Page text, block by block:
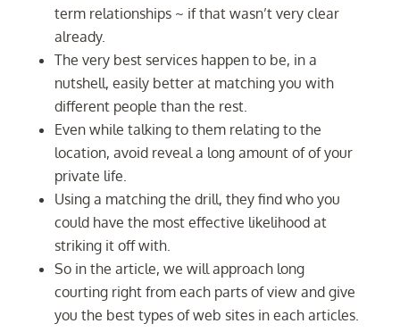
term relationships ~ if that wasn’t very clear
already.
The very best services happen to be, in a
nutshell, easily better at matching you with
different people than the rest.
Even while talking to them relating to the
location, avoid reveal a long amount of of your
private life.
Using a matching the drill, they find who you
could have the most effective likelihood at
striking it off with.
So in the article, we will approach long
courting right from each parts of view and give
you the best types of web sites in each articles.